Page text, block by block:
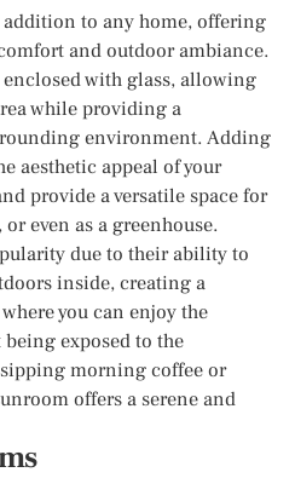
to any home, offering
and outdoor ambiance.
with glass, allowing
while providing a
environment. Adding
aesthetic appeal of your
provide a versatile space for
even as a greenhouse.
due to their ability to
inside, creating a
you can enjoy the
exposed to the
sipping morning coffee or
offers a serene and